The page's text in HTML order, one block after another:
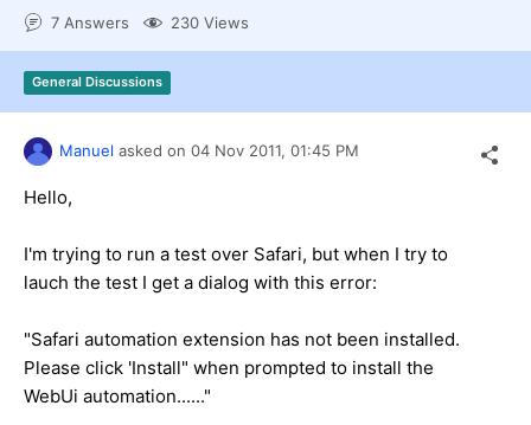
Shopping cart
Request a demo
7 Answers 230 Views
General Discussions
Manuel asked on 04 Nov 2011, 01:45 PM
Hello,
I'm trying to run a test over Safari, but when I try to
lauch the test I get a dialog with this error:
"Safari automation extension has not been installed.
Please click 'Install" when prompted to install the
WebUi automation......"